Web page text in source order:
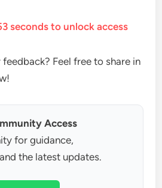
seconds to unlock access
Feel free to share in
Access
for guidance,
the latest updates.